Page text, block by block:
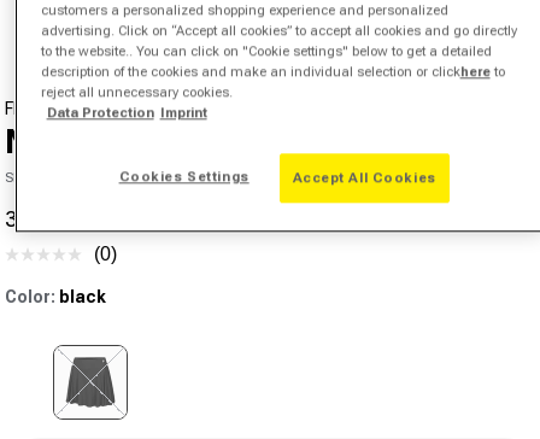
1 /from
4
FILA
Nicole Skirt Women - black,
SKU 00346603613000
Sale price
31,05 €
Regular price
No
value.
page
link.
(0)
Color: black
Variant sold out or unavailable
customers a personalized shopping experience and personalized
advertising. Click on “Accept all cookies” to accept all cookies and go directly
to the website.. You can click on "Cookie settings" below to get a detailed
description of the cookies and make an individual selection or clickhereto
reject all unnecessary cookies.
Data Protection Imprint
Cookies Settings Accept All Cookies